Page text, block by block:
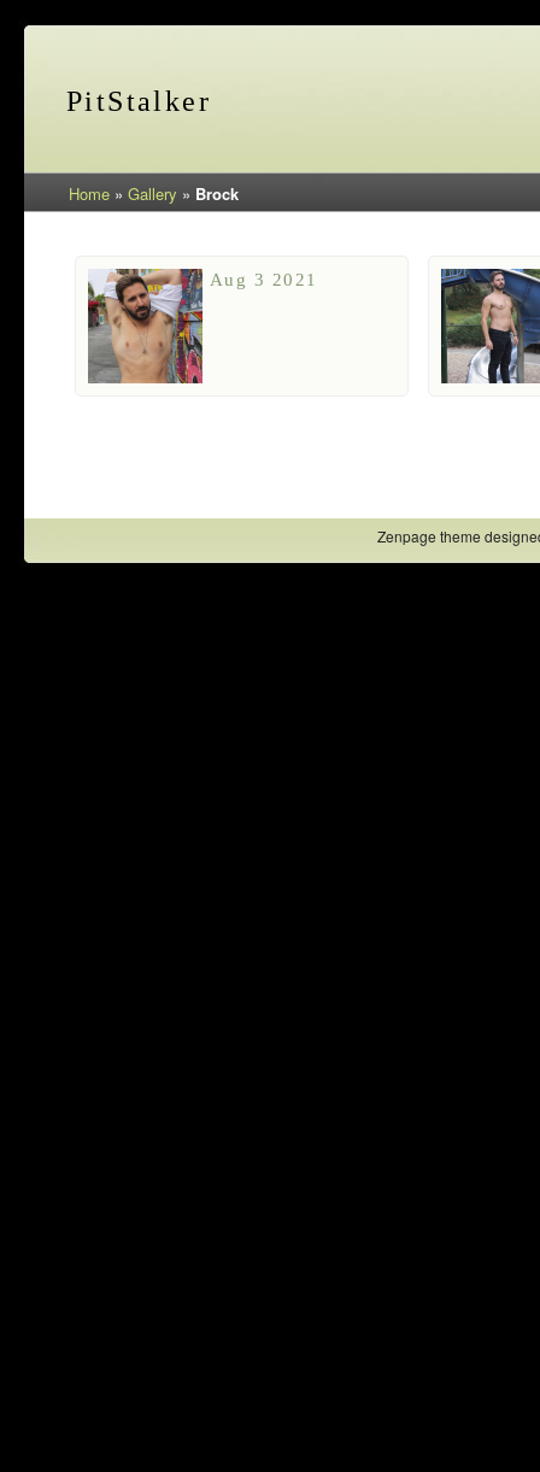
PitStalker
Home » Gallery » Brock
Aug 3 2021
Zenpage theme